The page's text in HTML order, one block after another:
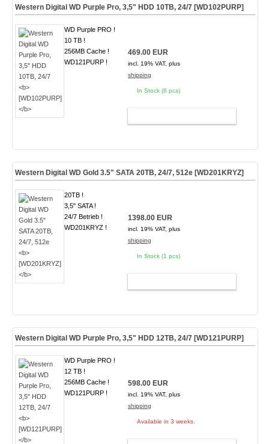
Western Digital WD Purple Pro, 3,5" HDD 10TB, 24/7 [WD102PURP]
WD Purple PRO !
10 TB !
256MB Cache !
WD121PURP !
469.00 EUR
incl. 19% VAT, plus
shipping
In Stock (6 pcs)
Western Digital WD Gold 3.5" SATA 20TB, 24/7, 512e [WD201KRYZ]
20TB !
3,5" SATA !
24/7 Betrieb !
WD201KRYZ !
1398.00 EUR
incl. 19% VAT, plus
shipping
In Stock (1 pcs)
Western Digital WD Purple Pro, 3,5" HDD 12TB, 24/7 [WD121PURP]
WD Purple PRO !
12 TB !
256MB Cache !
WD121PURP !
598.00 EUR
incl. 19% VAT, plus
shipping
Available in 3 weeks.